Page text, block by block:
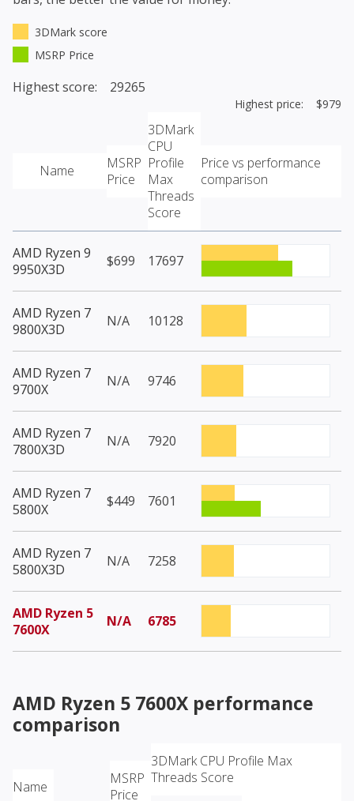
3DMark score
MSRP Price
Highest score: 29265
Highest price: $979
Name
MSRP
Price
3DMark
CPU
Profile
Max
Threads
Score
Price vs performance
comparison
AMD Ryzen 9
9950X3D
$699 17697
AMD Ryzen 7
9800X3D
N/A 10128
AMD Ryzen 7
9700X
N/A 9746
AMD Ryzen 7
7800X3D
N/A 7920
AMD Ryzen 7
5800X
$449 7601
AMD Ryzen 7
5800X3D
N/A 7258
AMD Ryzen 5
7600X
N/A 6785
AMD Ryzen 5 7600X performance
comparison
Name
MSRP
Price
3DMark CPU Profile Max
Threads Score